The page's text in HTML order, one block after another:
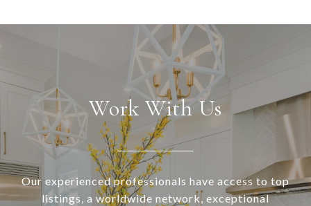
Work With Us
Our experienced professionals have access to top
listings, a worldwide network, exceptional